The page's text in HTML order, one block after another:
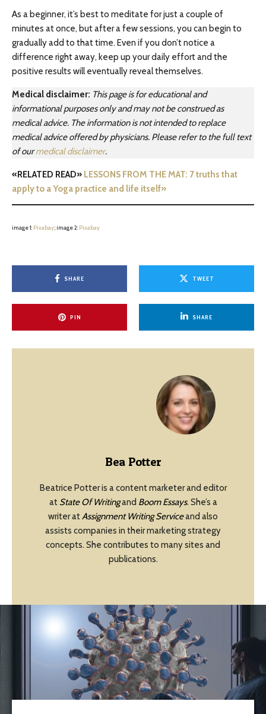
As a beginner, it’s best to meditate for just a couple of
minutes at once, but after a few sessions, you can begin to
gradually add to that time. Even if you don’t notice a
difference right away, keep up your daily effort and the
positive results will eventually reveal themselves.
Medical disclaimer: This page is for educational and
informational purposes only and may not be construed as
medical advice. The information is not intended to replace
medical advice offered by physicians. Please refer to the full text
of ourmedical disclaimer.
«RELATED READ» LESSONS FROM THE MAT: 7 truths that
apply to a Yoga practice and life itself»
image 1: Pixabay; image 2: Pixabay
SHARE TWEET
PIN SHARE
Bea Potter
Beatrice Potter is a content marketer and editor
at State Of Writingand Boom Essays. She’s a
writer atAssignment Writing Serviceand also
assists companies in their marketing strategy
concepts. She contributes to many sites and
publications.